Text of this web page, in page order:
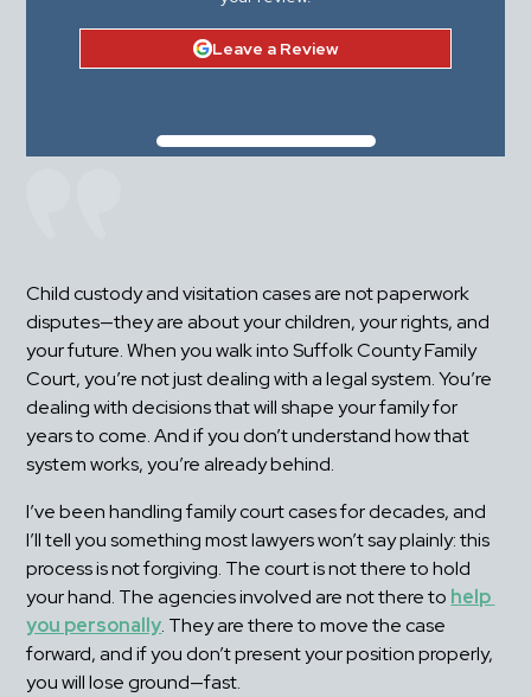
Leave a Review
Child custody and visitation cases are not paperwork
disputes—they are about your children, your rights, and
your future. When you walk into Suffolk County Family
Court, you’re not just dealing with a legal system. You’re
dealing with decisions that will shape your family for
years to come. And if you don’t understand how that
system works, you’re already behind.
I’ve been handling family court cases for decades, and
I’ll tell you something most lawyers won’t say plainly: this
process is not forgiving. The court is not there to hold
your hand. The agencies involved are not there to help
you personally. They are there to move the case
forward, and if you don’t present your position properly,
you will lose ground—fast.